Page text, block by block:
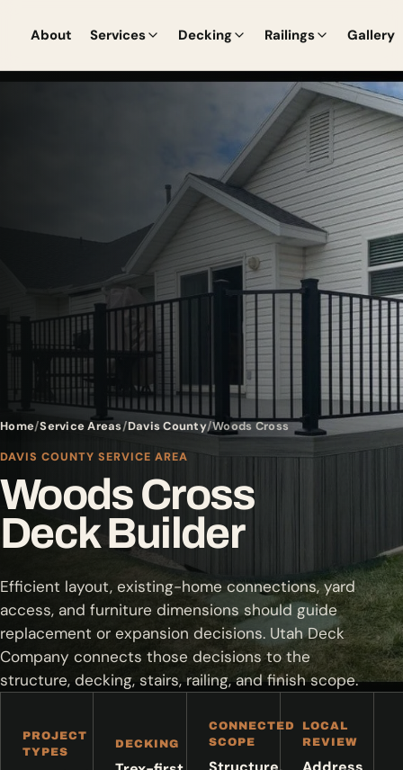
About Services Decking Railings Gallery
Home Service Areas Davis County Woods Cross
DAVIS COUNTY SERVICE AREA
Woods Cross
Deck Builder
Efficient layout, existing-home connections, yard
access, and furniture dimensions should guide
replacement or expansion decisions. Utah Deck
Company connects those decisions to the
structure, decking, stairs, railing, and finish scope.
PROJECT
TYPES
DECKING
CONNECTED
SCOPE
LOCAL
REVIEW